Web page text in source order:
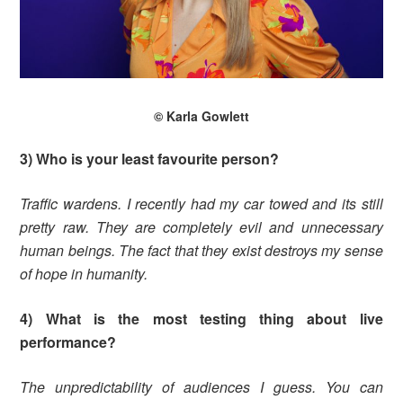
© Karla Gowlett
3) Who is your least favourite person?
Traffic wardens. I recently had my car towed and its still
pretty raw. They are completely evil and unnecessary
human beings. The fact that they exist destroys my sense
of hope in humanity.
4) What is the most testing thing about live
performance?
The unpredictability of audiences I guess. You can